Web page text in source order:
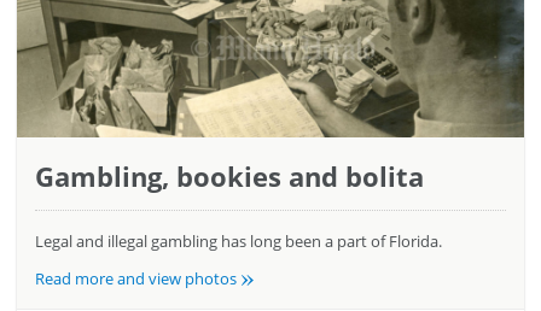
Gambling, bookies and bolita
Legal and illegal gambling has long been a part of Florida.
Read more and view photos »